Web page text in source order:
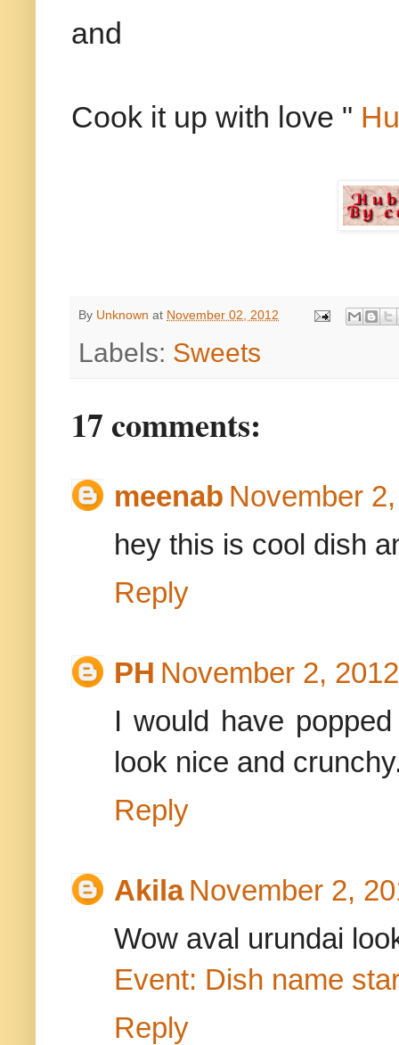
and
Cook it up with love "
By Unknown at November 02, 2012
Labels: Sweets
17 comments:
meenab November
hey this is cool dish
Reply
PH November 2,
I would have
look nice and
Reply
Akila November 2,
Wow aval urundai
Event: Dish name
Reply